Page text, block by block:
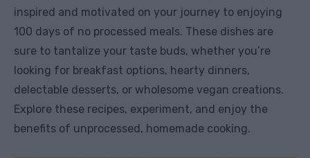
inspired and motivated on your journey to enjoying
100 days of no processed meals. These dishes are
sure to tantalize your taste buds, whether you’re
looking for breakfast options, hearty dinners,
delectable desserts, or wholesome vegan creations.
Explore these recipes, experiment, and enjoy the
benefits of unprocessed, homemade cooking.